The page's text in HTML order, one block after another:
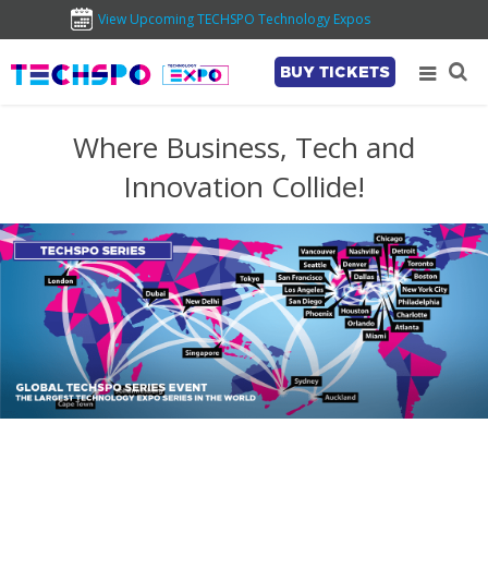
View Upcoming TECHSPO Technology Expos
BUY TICKETS
Where Business, Tech and
Innovation Collide!